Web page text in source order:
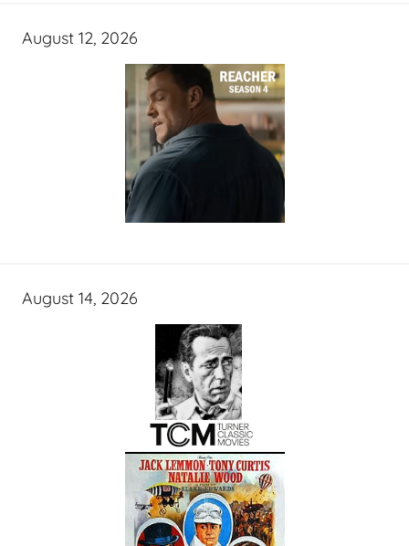
August 12, 2026
August 14, 2026